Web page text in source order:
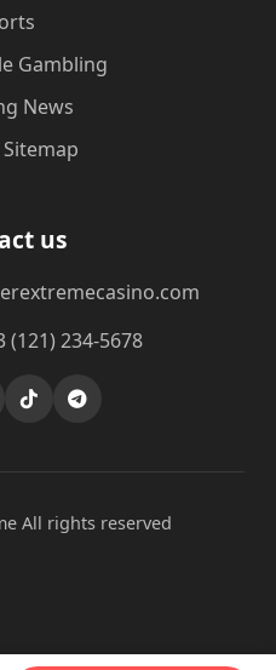
Gambling
News
us
(121) 234-5678
All rights reserved